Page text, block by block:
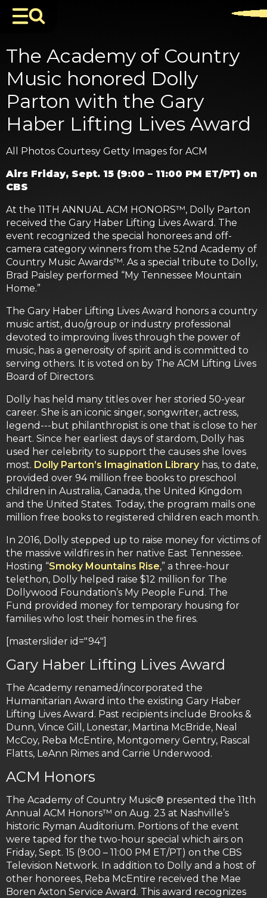
The Academy of Country
Music honored Dolly
Parton with the Gary
Haber Lifting Lives Award
All Photos Courtesy Getty Images for ACM
Airs Friday, Sept. 15 (9:00 – 11:00 PM ET/PT) on
CBS
At the 11TH ANNUAL ACM HONORS™, Dolly Parton
received the Gary Haber Lifting Lives Award. The
event recognized the special honorees and off-
camera category winners from the 52nd Academy of
Country Music Awards™. As a special tribute to Dolly,
Brad Paisley performed “My Tennessee Mountain
Home.”
The Gary Haber Lifting Lives Award honors a country
music artist, duo/group or industry professional
devoted to improving lives through the power of
music, has a generosity of spirit and is committed to
serving others. It is voted on by The ACM Lifting Lives
Board of Directors.
Dolly has held many titles over her storied 50-year
career. She is an iconic singer, songwriter, actress,
legend---but philanthropist is one that is close to her
heart. Since her earliest days of stardom, Dolly has
used her celebrity to support the causes she loves
most. Dolly Parton’s Imagination Library has, to date,
provided over 94 million free books to preschool
children in Australia, Canada, the United Kingdom
and the United States. Today, the program mails one
million free books to registered children each month.
In 2016, Dolly stepped up to raise money for victims of
the massive wildfires in her native East Tennessee.
Hosting “Smoky Mountains Rise,” a three-hour
telethon, Dolly helped raise $12 million for The
Dollywood Foundation’s My People Fund. The
Fund provided money for temporary housing for
families who lost their homes in the fires.
[masterslider id="94"]
Gary Haber Lifting Lives Award
The Academy renamed/incorporated the
Humanitarian Award into the existing Gary Haber
Lifting Lives Award. Past recipients include Brooks &
Dunn, Vince Gill, Lonestar, Martina McBride, Neal
McCoy, Reba McEntire, Montgomery Gentry, Rascal
Flatts, LeAnn Rimes and Carrie Underwood.
ACM Honors
The Academy of Country Music® presented the 11th
Annual ACM Honors™ on Aug. 23 at Nashville’s
historic Ryman Auditorium. Portions of the event
were taped for the two-hour special which airs on
Friday, Sept. 15 (9:00 – 11:00 PM ET/PT) on the CBS
Television Network. In addition to Dolly and a host of
other honorees, Reba McEntire received the Mae
Boren Axton Service Award. This award recognizes